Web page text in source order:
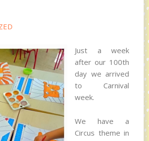
Just a week
after our 100th
day we arrived
to Carnival
week.
We have a
Circus theme in